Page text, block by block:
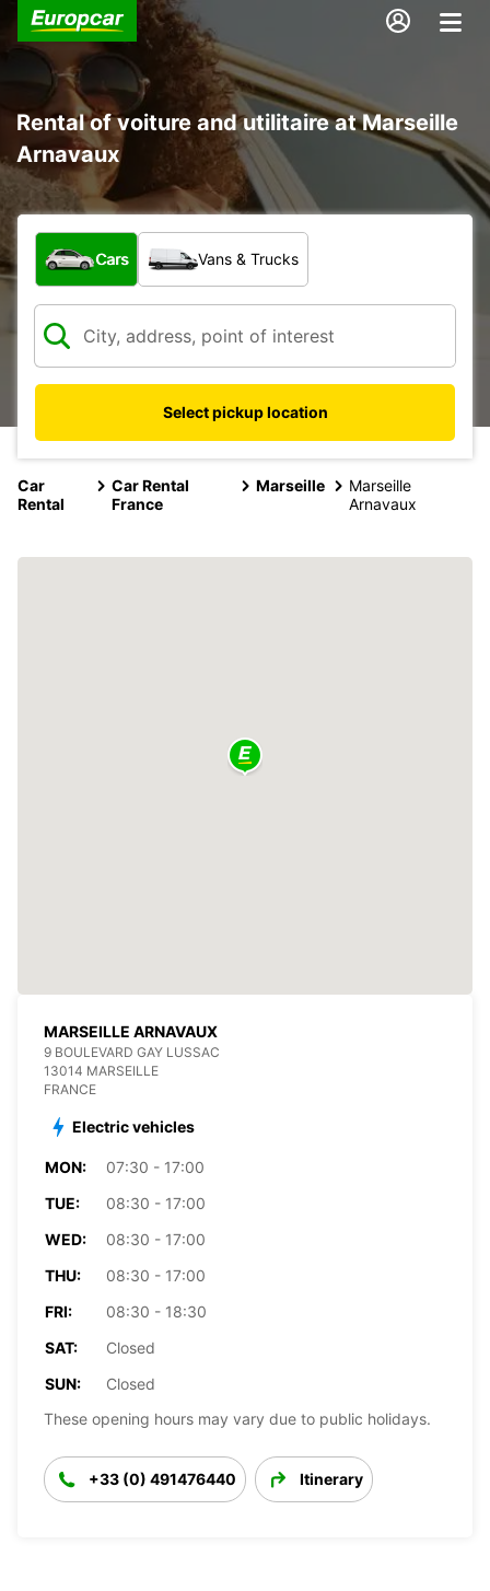
Rental of voiture and utilitaire at Marseille
Arnavaux
What type of vehicle?
Cars Vans & Trucks
Select pickup location
Car
Rental
Car Rental
France
Marseille
Marseille
Arnavaux
MARSEILLE ARNAVAUX
9 BOULEVARD GAY LUSSAC
13014 MARSEILLE
FRANCE
Electric vehicles
MON:
07:30 - 17:00
TUE:
08:30 - 17:00
WED:
08:30 - 17:00
THU:
08:30 - 17:00
FRI:
08:30 - 18:30
SAT:
Closed
SUN:
Closed
These opening hours may vary due to public holidays.
+33 (0) 491476440 Itinerary